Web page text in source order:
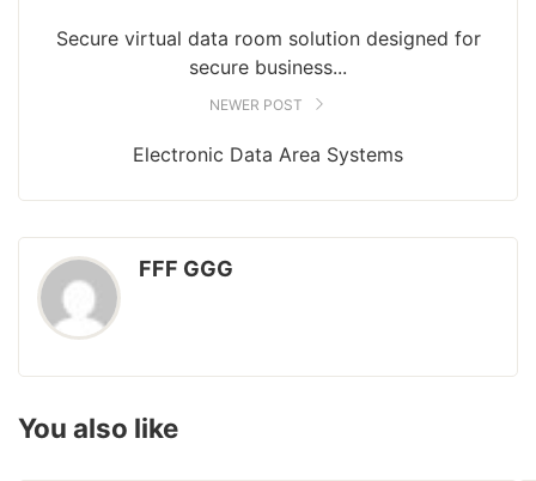
Secure virtual data room solution designed for
secure business...
NEWER POST
Electronic Data Area Systems
FFF GGG
You also like